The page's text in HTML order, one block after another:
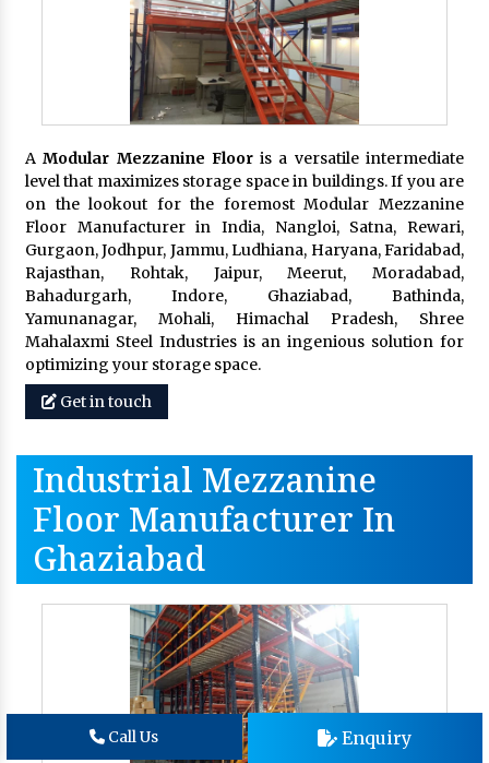
AModular Mezzanine Flooris a versatile intermediate
level that maximizes storage space in buildings. If you are
on the lookout for the foremost Modular Mezzanine
Floor Manufacturer in India, Nangloi, Satna, Rewari,
Gurgaon, Jodhpur, Jammu, Ludhiana, Haryana, Faridabad,
Rajasthan, Rohtak, Jaipur, Meerut, Moradabad,
Bahadurgarh, Indore, Ghaziabad, Bathinda,
Yamunanagar, Mohali, Himachal Pradesh, Shree
Mahalaxmi Steel Industries is an ingenious solution for
optimizing your storage space.
Get in touch
Industrial Mezzanine
Floor Manufacturer In
Ghaziabad
Call Us Enquiry